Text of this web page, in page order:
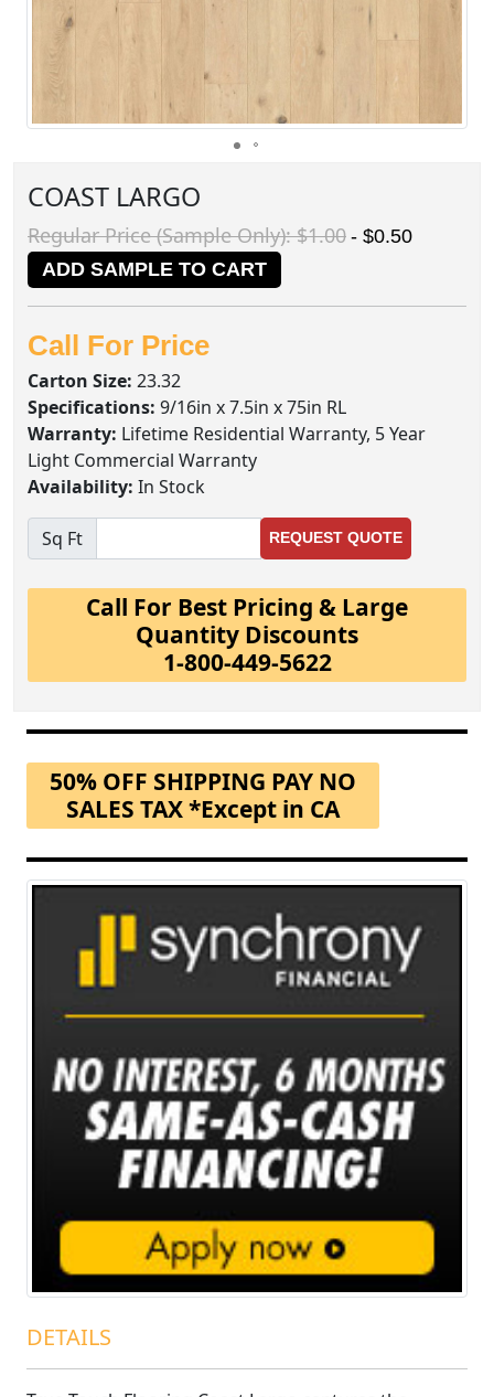
COAST LARGO
Regular Price (Sample Only): $1.00 - $0.50
ADD SAMPLE TO CART
Call For Price
Carton Size: 23.32
Specifications: 9/16in x 7.5in x 75in RL
Warranty: Lifetime Residential Warranty, 5 Year
Light Commercial Warranty
Availability: In Stock
Sq Ft REQUEST QUOTE
Call For Best Pricing & Large
Quantity Discounts
1-800-449-5622
50% OFF SHIPPING PAY NO
SALES TAX *Except in CA
DETAILS